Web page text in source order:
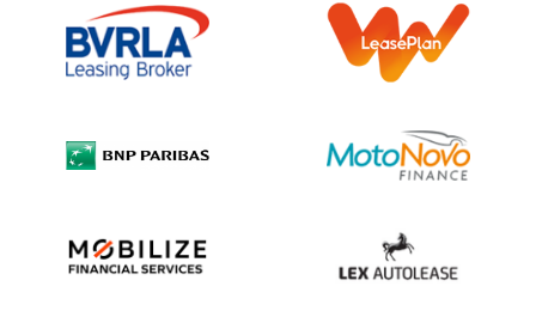
Information Notice
Complaint Procedure
Cookie Policy